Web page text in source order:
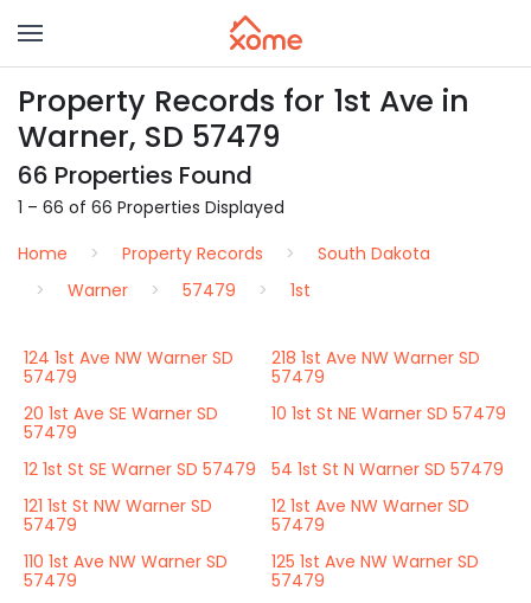
Property Records for 1st Ave in
Warner, SD 57479
66 Properties Found
1 – 66 of 66 Properties Displayed
Home
Property Records
South Dakota
Warner
57479 1st
124 1st Ave NW Warner SD
57479
218 1st Ave NW Warner SD
57479
20 1st Ave SE Warner SD
57479
10 1st St NE Warner SD 57479
12 1st St SE Warner SD 57479
54 1st St N Warner SD 57479
121 1st St NW Warner SD
57479
12 1st Ave NW Warner SD
57479
110 1st Ave NW Warner SD
57479
125 1st Ave NW Warner SD
57479